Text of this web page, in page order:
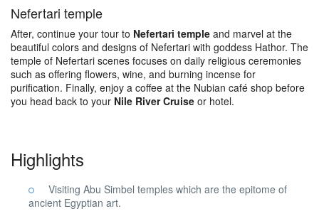
Nefertari temple
After, continue your tour to Nefertari temple and marvel at the
beautiful colors and designs of Nefertari with goddess Hathor. The
temple of Nefertari scenes focuses on daily religious ceremonies
such as offering flowers, wine, and burning incense for
purification. Finally, enjoy a coffee at the Nubian café shop before
you head back to your Nile River Cruise or hotel.
Highlights
Visiting Abu Simbel temples which are the epitome of
ancient Egyptian art.